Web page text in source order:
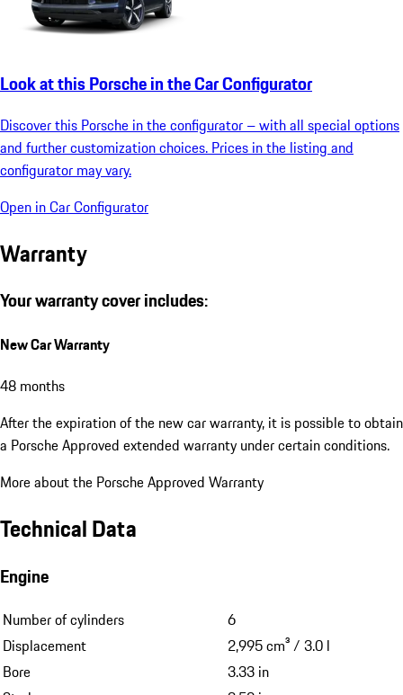
Look at this Porsche in the Car Configurator
Discover this Porsche in the configurator – with all special options
and further customization choices. Prices in the listing and
configurator may vary.
Open in Car Configurator
Warranty
Your warranty cover includes:
New Car Warranty
48 months
After the expiration of the new car warranty, it is possible to obtain
a Porsche Approved extended warranty under certain conditions.
More about the Porsche Approved Warranty
Technical Data
Engine
Number of cylinders
6
Displacement
2,995 cm³ / 3.0 l
Bore
3.33 in